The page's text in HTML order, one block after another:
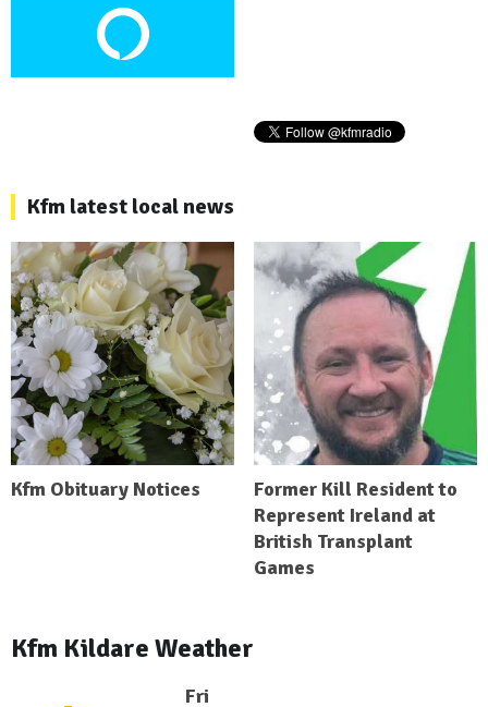
Kfm latest local news
Kfm Obituary Notices
Former Kill Resident to
Represent Ireland at
British Transplant
Games
Kfm Kildare Weather
Fri